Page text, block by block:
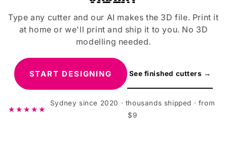
Type any cutter and our AI makes the 3D file. Print it
at home or we'll print and ship it to you. No 3D
modelling needed.
START DESIGNING See finished cutters →
★★★★★
Sydney since 2020 · thousands shipped · from
$9